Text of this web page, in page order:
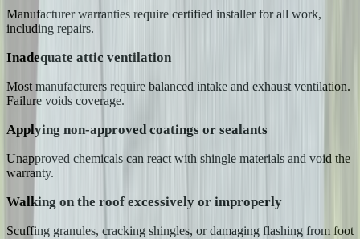
Manufacturer warranties require certified installer for all work,
including repairs.
Inadequate attic ventilation
Most manufacturers require balanced intake and exhaust ventilation.
Failure voids coverage.
Applying non-approved coatings or sealants
Unapproved chemicals can react with shingle materials and void the
warranty.
Walking on the roof excessively or improperly
Scuffing granules, cracking shingles, or damaging flashing from foot